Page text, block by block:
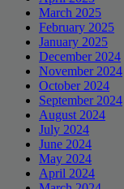
March 2025
February 2025
January 2025
December 2024
November 2024
October 2024
September 2024
August 2024
July 2024
June 2024
May 2024
April 2024